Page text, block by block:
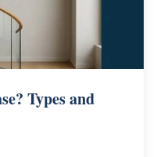
Types and